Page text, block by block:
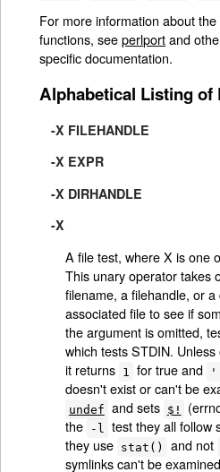
For more information about
functions, seeperlportand
specific documentation.
Alphabetical Listing of
-X FILEHANDLE
-X EXPR
-X DIRHANDLE
-X
A file test, where X is one
This unary operator takes
filename, a filehandle, or
associated file to see if
the argument is omitted,
which tests STDIN.
it returns 1 for true and
doesn't exist or can't be
undef and sets $!
the
-l
test they all follow
they use stat() and not
symlinks can't be